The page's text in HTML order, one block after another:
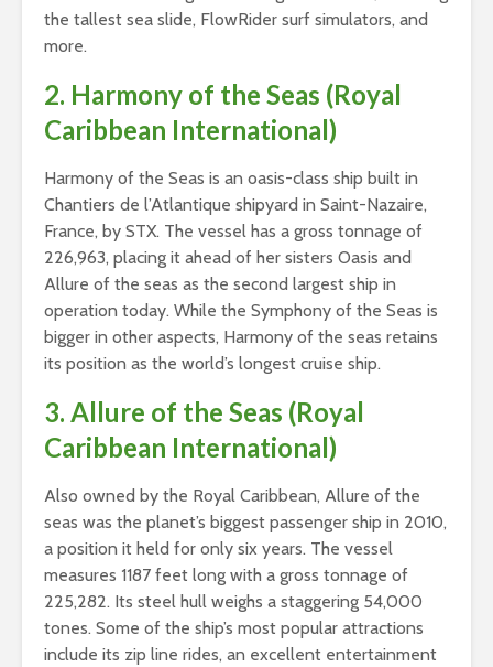
the tallest sea slide, FlowRider surf simulators, and
more.
2. Harmony of the Seas (Royal
Caribbean International)
Harmony of the Seas is an oasis-class ship built in
Chantiers de l’Atlantique shipyard in Saint-Nazaire,
France, by STX. The vessel has a gross tonnage of
226,963, placing it ahead of her sisters Oasis and
Allure of the seas as the second largest ship in
operation today. While the Symphony of the Seas is
bigger in other aspects, Harmony of the seas retains
its position as the world’s longest cruise ship.
3. Allure of the Seas (Royal
Caribbean International)
Also owned by the Royal Caribbean, Allure of the
seas was the planet’s biggest passenger ship in 2010,
a position it held for only six years. The vessel
measures 1187 feet long with a gross tonnage of
225,282. Its steel hull weighs a staggering 54,000
tones. Some of the ship’s most popular attractions
include its zip line rides, an excellent entertainment